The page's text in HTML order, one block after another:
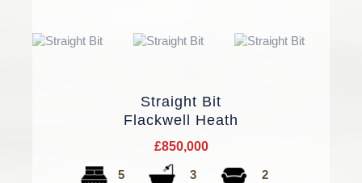
Straight Bit
Flackwell Heath
£850,000
5 3 2